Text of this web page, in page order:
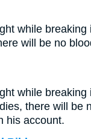
while
will be no
while breaking
there will be
his account.